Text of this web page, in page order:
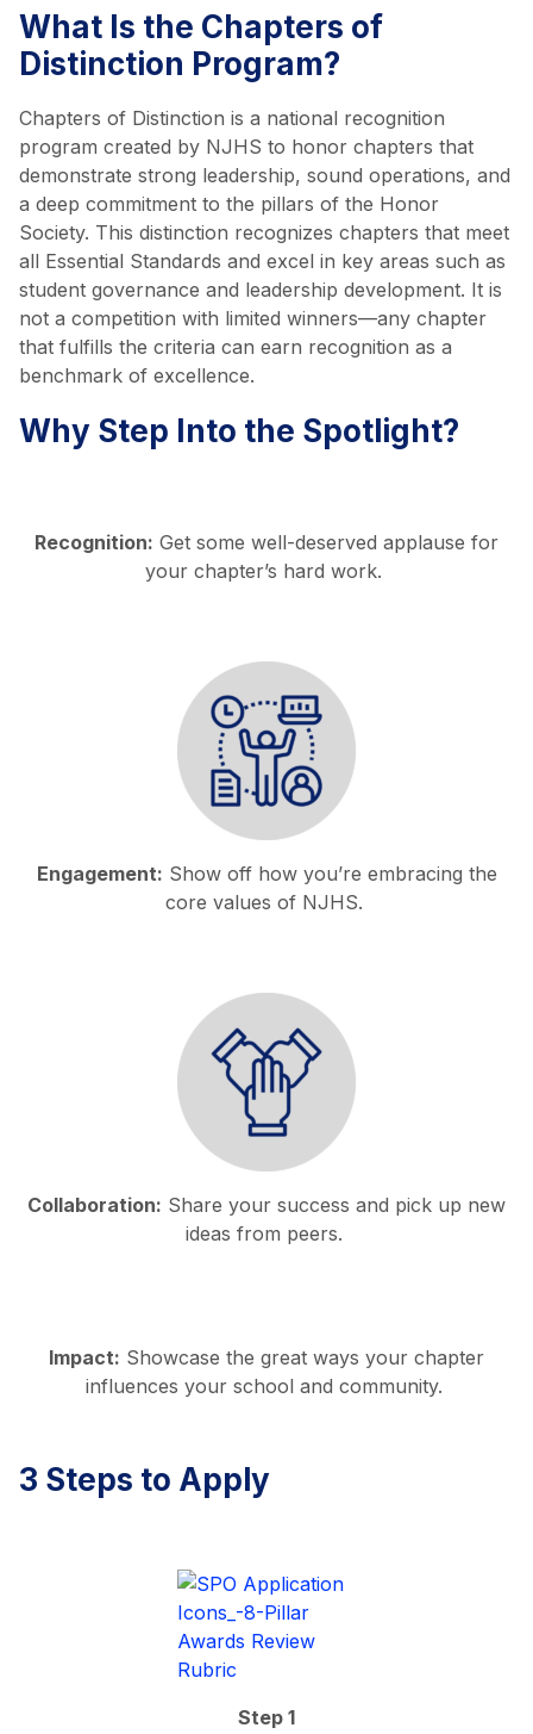
What Is the Chapters of
Distinction Program?
Chapters of Distinction is a national recognition
program created by NJHS to honor chapters that
demonstrate strong leadership, sound operations, and
a deep commitment to the pillars of the Honor
Society. This distinction recognizes chapters that meet
all Essential Standards and excel in key areas such as
student governance and leadership development. It is
not a competition with limited winners—any chapter
that fulfills the criteria can earn recognition as a
benchmark of excellence.
Why Step Into the Spotlight?
Recognition: Get some well-deserved applause for
your chapter’s hard work.
Engagement: Show off how you’re embracing the
core values of NJHS.
Collaboration: Share your success and pick up new
ideas from peers.
Impact: Showcase the great ways your chapter
influences your school and community.
3 Steps to Apply
Step 1